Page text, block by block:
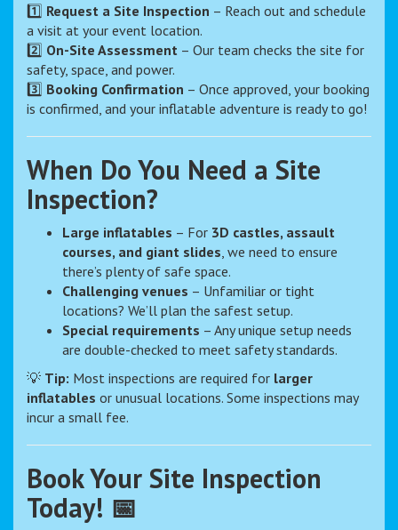
1️⃣ Request a Site Inspection – Reach out and schedule
a visit at your event location.
2️⃣ On-Site Assessment – Our team checks the site for
safety, space, and power.
3️⃣ Booking Confirmation – Once approved, your booking
is confirmed, and your inflatable adventure is ready to go!
When Do You Need a Site
Inspection?
Large inflatables – For 3D castles, assault
courses, and giant slides , we need to ensure
there’s plenty of safe space.
Challenging venues – Unfamiliar or tight
locations? We’ll plan the safest setup.
Special requirements – Any unique setup needs
are double-checked to meet safety standards.
💡 Tip: Most inspections are required for larger
inflatables or unusual locations. Some inspections may
incur a small fee.
Book Your Site Inspection
Today! 📅